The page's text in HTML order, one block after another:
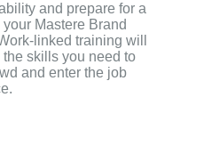
and prepare for a
Mastere Brand
linked training will
skills you need to
and enter the job